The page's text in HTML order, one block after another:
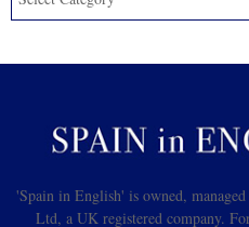
'Spain in English' is owned,
Ltd, a UK registered company.